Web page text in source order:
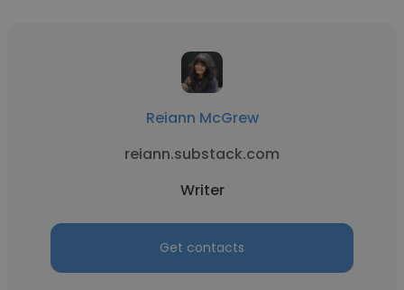
Reiann McGrew
reiann.substack.com
Writer
Get contacts